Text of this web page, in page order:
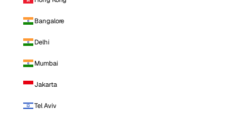
Bangalore
Delhi
Mumbai
Jakarta
Tel Aviv